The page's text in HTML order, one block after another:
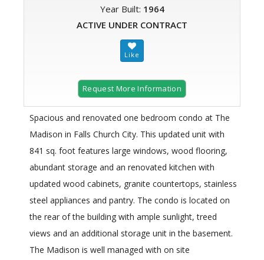
Year Built: 1964
ACTIVE UNDER CONTRACT
Request More Information
Spacious and renovated one bedroom condo at The
Madison in Falls Church City. This updated unit with
841 sq. foot features large windows, wood flooring,
abundant storage and an renovated kitchen with
updated wood cabinets, granite countertops, stainless
steel appliances and pantry. The condo is located on
the rear of the building with ample sunlight, treed
views and an additional storage unit in the basement.
The Madison is well managed with on site